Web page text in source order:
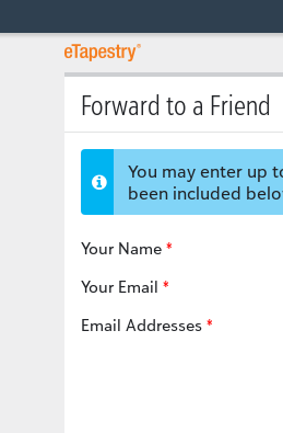
Forward to a Friend
You may enter up
been included
Your Name
Your Email
Email Addresses